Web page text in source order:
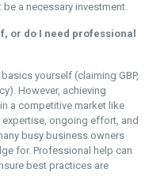
a necessary investment.
or do I need professional
yourself (claiming GBP,
However, achieving
a competitive market like
ongoing effort, and
busy business owners
for. Professional help can
best practices are